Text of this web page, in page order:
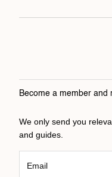
Become a member and
We only send you
and guides.
Email